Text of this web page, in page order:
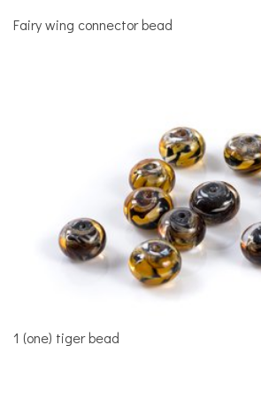
Fairy wing connector bead
1 (one) tiger bead